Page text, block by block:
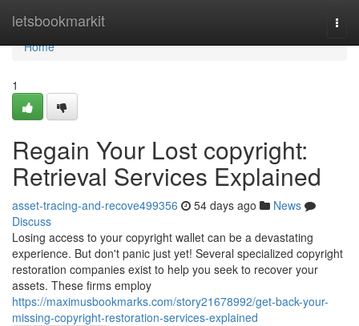
letsbookmarkit
Home
Home
1
Regain Your Lost copyright:
Retrieval Services Explained
asset-tracing-and-recove499356 54 days ago
News
Discuss
Losing access to your copyright wallet can be a devastating
experience. But don't panic just yet! Several specialized copyright
restoration companies exist to help you seek to recover your
assets. These firms employ
https://maximusbookmarks.com/story21678992/get-back-your-
missing-copyright-restoration-services-explained